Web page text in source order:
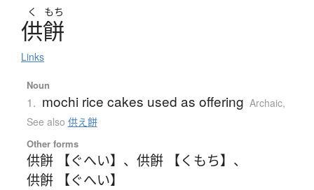
く もち
供餅
Links
Noun
1. mochi rice cakes used as offering Archaic,
See also 供え餅
Other forms
供餅 【ぐへい】 、 供餠 【くもち】 、
供餠 【ぐへい】